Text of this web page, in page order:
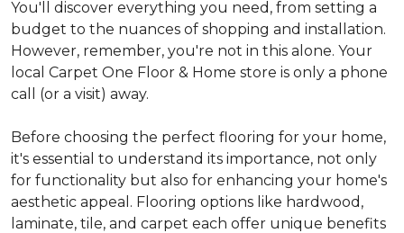
You'll discover everything you need, from setting a
budget to the nuances of shopping and installation.
However, remember, you're not in this alone. Your
local Carpet One Floor & Home store is only a phone
call (or a visit) away.
Before choosing the perfect flooring for your home,
it's essential to understand its importance, not only
for functionality but also for enhancing your home's
aesthetic appeal. Flooring options like hardwood,
laminate, tile, and carpet each offer unique benefits